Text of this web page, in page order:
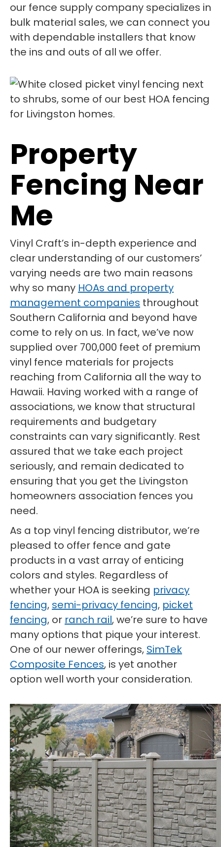
our fence supply company specializes in
bulk material sales, we can connect you
with dependable installers that know
the ins and outs of all we offer.
Property
Fencing Near
Me
Vinyl Craft’s in-depth experience and
clear understanding of our customers’
varying needs are two main reasons
why so many HOAs and property
management companies throughout
Southern California and beyond have
come to rely on us. In fact, we’ve now
supplied over 700,000 feet of premium
vinyl fence materials for projects
reaching from California all the way to
Hawaii. Having worked with a range of
associations, we know that structural
requirements and budgetary
constraints can vary significantly. Rest
assured that we take each project
seriously, and remain dedicated to
ensuring that you get the Livingston
homeowners association fences you
need.
As a top vinyl fencing distributor, we’re
pleased to offer fence and gate
products in a vast array of enticing
colors and styles. Regardless of
whether your HOA is seeking privacy
fencing, semi-privacy fencing, picket
fencing, or ranch rail, we’re sure to have
many options that pique your interest.
One of our newer offerings, SimTek
Composite Fences, is yet another
option well worth your consideration.